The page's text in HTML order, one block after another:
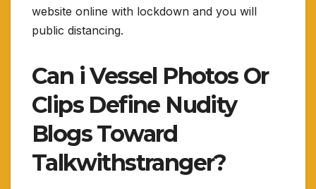
website online with lockdown and you will
public distancing.
Can i Vessel Photos Or
Clips Define Nudity
Blogs Toward
Talkwithstranger?